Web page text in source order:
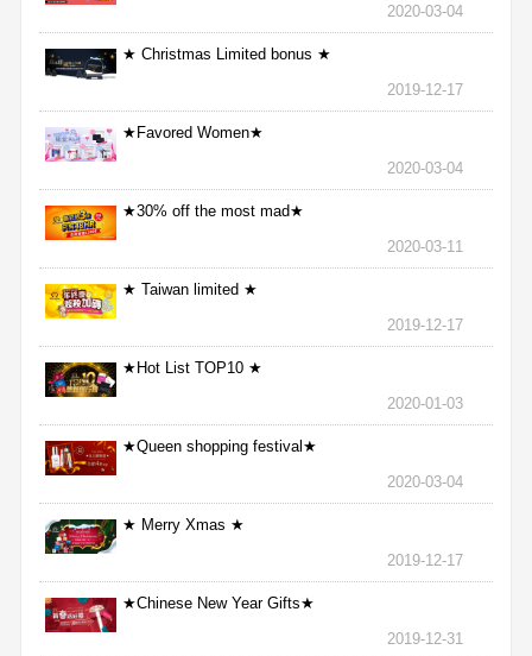
2020-03-04
★ Christmas Limited bonus ★
2019-12-17
★Favored Women★
2020-03-04
★30% off the most mad★
2020-03-11
★ Taiwan limited ★
2019-12-17
★Hot List TOP10 ★
2020-01-03
★Queen shopping festival★
2020-03-04
★ Merry Xmas ★
2019-12-17
★Chinese New Year Gifts★
2019-12-31